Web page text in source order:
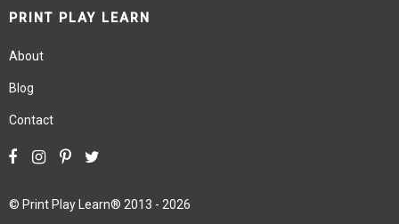
PRINT PLAY LEARN
About
Blog
Contact
© Print Play Learn® 2013 - 2026